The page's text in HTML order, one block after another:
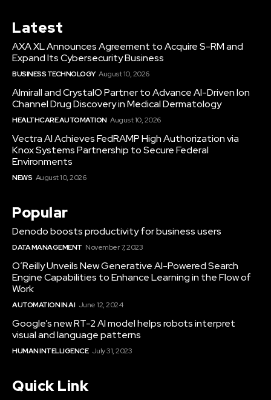
Latest
AXA XL Announces Agreement to Acquire S-RM and
Expand Its Cybersecurity Business
BUSINESS TECHNOLOGY August 10, 2026
Almirall and CrystalO Partner to Advance AI-Driven Ion
Channel Drug Discovery in Medical Dermatology
HEALTHCARE AUTOMATION August 10, 2026
Vectra AI Achieves FedRAMP High Authorization via
Knox Systems Partnership to Secure Federal
Environments
NEWS August 10, 2026
Popular
Denodo boosts productivity for business users
DATA MANAGEMENT November 7, 2023
O’Reilly Unveils New Generative AI-Powered Search
Engine Capabilities to Enhance Learning in the Flow of
Work
AUTOMATION IN AI June 12, 2024
Google’s new RT-2 AI model helps robots interpret
visual and language patterns
HUMAN INTELLIGENCE July 31, 2023
Quick Link